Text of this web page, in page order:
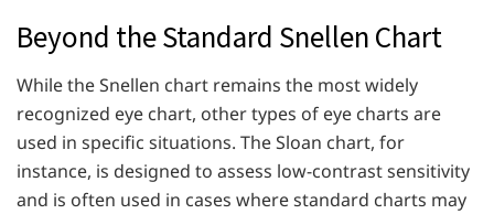
Beyond the Standard Snellen Chart
While the Snellen chart remains the most widely
recognized eye chart, other types of eye charts are
used in specific situations. The Sloan chart, for
instance, is designed to assess low-contrast sensitivity
and is often used in cases where standard charts may